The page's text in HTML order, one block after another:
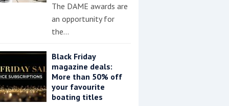
The DAME awards are
an opportunity for
the…
Black Friday
magazine deals:
More than 50% off
your favourite
boating titles